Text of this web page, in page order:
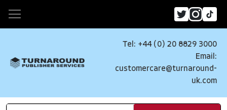
Tel: +44 (0) 20 8829 3000
Email:
customercare@turnaround-
uk.com